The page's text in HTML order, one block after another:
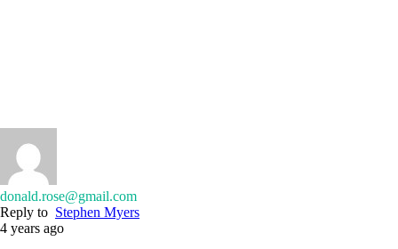
donald.rose@gmail.com
Reply to Stephen Myers
4 years ago